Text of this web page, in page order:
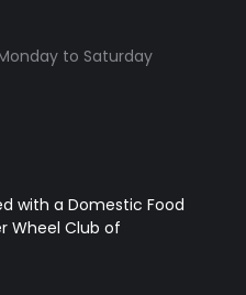
to Saturday
with a Domestic Food
Wheel Club of